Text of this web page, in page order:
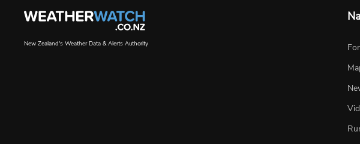
New Zealand's Weather Data & Alerts Authority